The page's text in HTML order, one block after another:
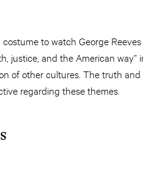
to watch George
justice, and the American
of other cultures. The truth
regarding these themes.